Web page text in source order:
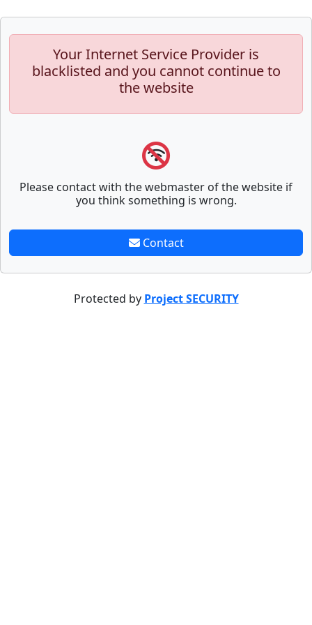
Your Internet Service Provider is
blacklisted and you cannot continue to
the website
Please contact with the webmaster of the website if
you think something is wrong.
Contact
Protected by Project SECURITY